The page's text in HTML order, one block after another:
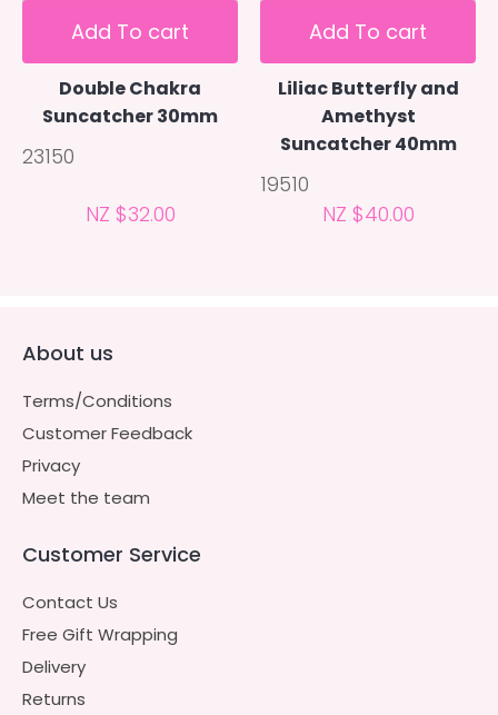
Add To cart
Double Chakra
Suncatcher 30mm
23150
NZ $32.00
Add To cart
Liliac Butterfly and
Amethyst
Suncatcher 40mm
19510
NZ $40.00
About us
Terms/Conditions
Customer Feedback
Privacy
Meet the team
Customer Service
Contact Us
Free Gift Wrapping
Delivery
Returns